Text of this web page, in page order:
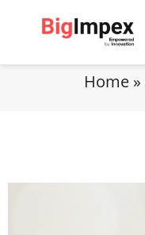
Home»